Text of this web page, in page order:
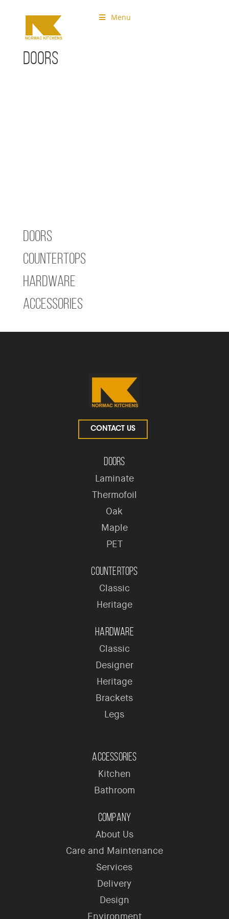
Menu
Doors
Doors
Countertops
Hardware
Accessories
CONTACT US
Doors
Laminate
Thermofoil
Oak
Maple
PET
Countertops
Classic
Heritage
Hardware
Classic
Designer
Heritage
Brackets
Legs
Accessories
Kitchen
Bathroom
Company
About Us
Care and Maintenance
Services
Delivery
Design
Environment